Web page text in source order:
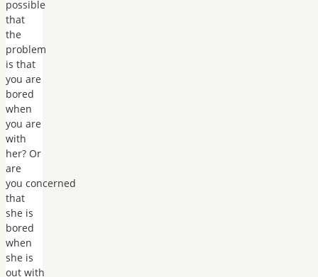
possible
that
the
problem
is that
you are
bored
when
you are
with
her? Or
are
you concerned
that
she is
bored
when
she is
out with